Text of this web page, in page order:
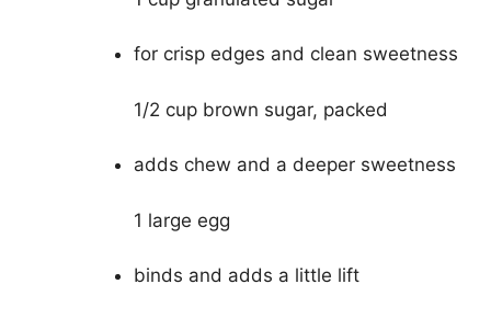
for crisp edges and clean sweetness
1/2 cup brown sugar, packed
adds chew and a deeper sweetness
1 large egg
binds and adds a little lift